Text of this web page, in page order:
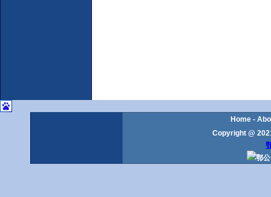
Home -
Copyright @
鄂